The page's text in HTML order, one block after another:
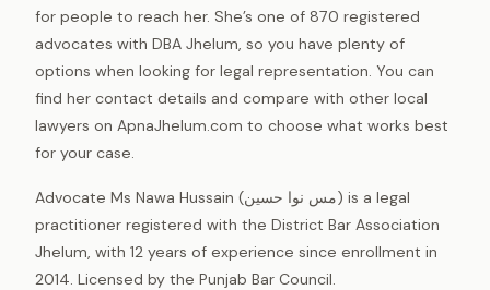
for people to reach her. She’s one of 870 registered
advocates with DBA Jhelum, so you have plenty of
options when looking for legal representation. You can
find her contact details and compare with other local
lawyers on ApnaJhelum.com to choose what works best
for your case.
Advocate Ms Nawa Hussain (مس نوا حسین) is a legal
practitioner registered with the District Bar Association
Jhelum, with 12 years of experience since enrollment in
2014. Licensed by the Punjab Bar Council.